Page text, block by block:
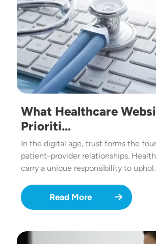
What Healthcare
Prioriti…
In the digital age, trust forms the
patient-provider relationships.
carry a unique responsibility to
Read More
Image